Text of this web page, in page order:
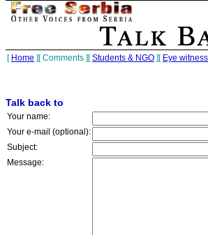
[ Home ][Comments ][Students & NGO ][ Eye
Talk back to
Your name:
Your e-mail (optional):
Subject:
Message: